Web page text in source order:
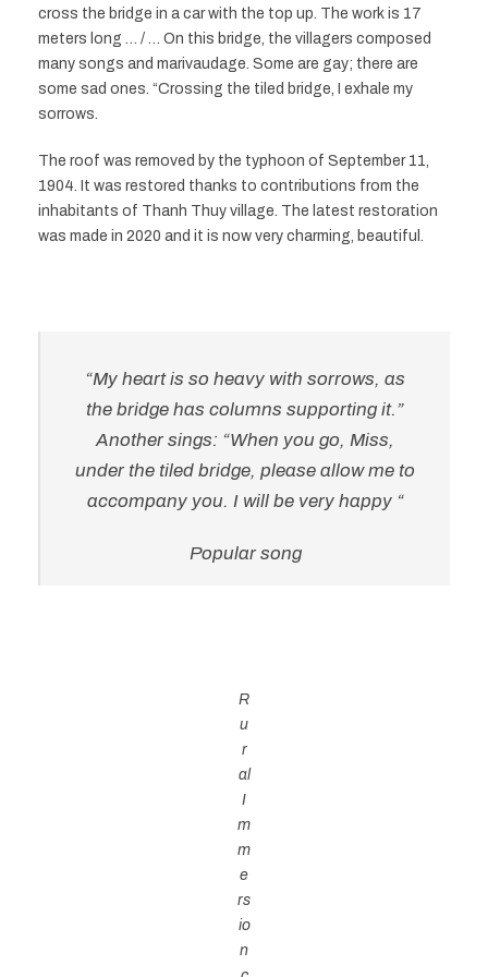
cross the bridge in a car with the top up. The work is 17
meters long … / … On this bridge, the villagers composed
many songs and marivaudage. Some are gay; there are
some sad ones. “Crossing the tiled bridge, I exhale my
sorrows.
The roof was removed by the typhoon of September 11,
1904. It was restored thanks to contributions from the
inhabitants of Thanh Thuy village. The latest restoration
was made in 2020 and it is now very charming, beautiful.
“My heart is so heavy with sorrows, as
the bridge has columns supporting it.”
Another sings: “When you go, Miss,
under the tiled bridge, please allow me to
accompany you. I will be very happy “
Popular song
R
u
r
al
I
m
m
e
rs
io
n